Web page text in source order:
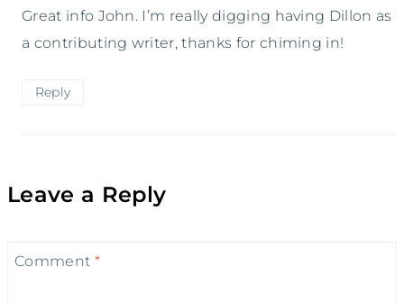
Great info John. I’m really digging having Dillon as
a contributing writer, thanks for chiming in!
Reply
Leave a Reply
Comment *